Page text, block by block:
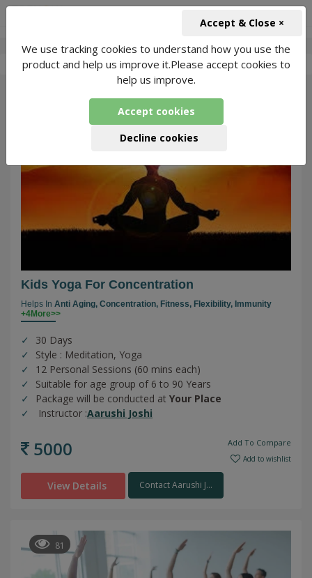
Aarushi Joshi- 6 Packages Found
Kids Yoga For Concentration
Helps In Anti Aging, Concentration, Fitness, Flexibility, Immunity
+4More>>
30 Days
Style : Meditation, Yoga
12 Personal Sessions (60 mins each)
Suitable for age group of 6 to 90 Years
Package will be conducted at Your Place
Instructor :Aarushi Joshi
5000 Add To Compare
Add to wishlist
View Details Contact Aarushi J...
81
We use tracking cookies to understand how you use the
product and help us improve it.Please accept cookies to
help us improve.
Accept cookies
Decline cookies
Accept & Close ×